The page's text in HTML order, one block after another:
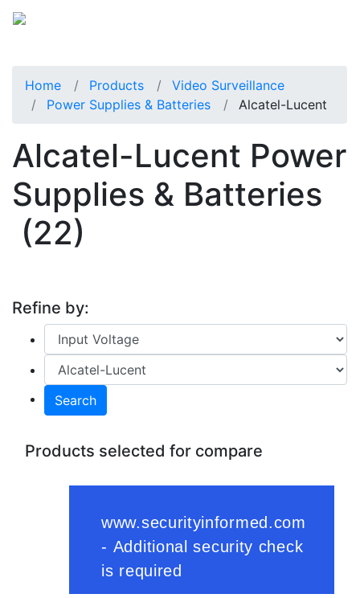
Home Products
Video Surveillance
Power Supplies & Batteries
Alcatel-Lucent
Alcatel-Lucent Power
Supplies & Batteries
(22)
Refine by:
Search
Products selected for compare